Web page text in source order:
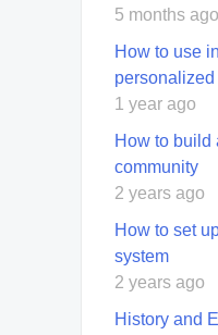
5 months ago
How to use
1 year ago
How to build
community
2 years ago
How to set
system
2 years ago
History and